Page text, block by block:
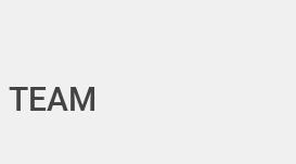
TEAM